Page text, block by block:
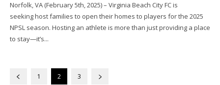
Norfolk, VA (February 5th, 2025) – Virginia Beach City FC is
seeking host families to open their homes to players for the 2025
NPSL season. Hosting an athlete is more than just providing a place
to stay—it’s...
1 2 3